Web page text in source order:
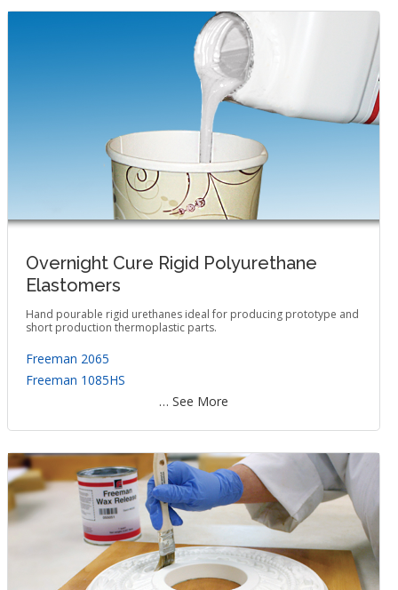
Overnight Cure Rigid Polyurethane
Elastomers
Hand pourable rigid urethanes ideal for producing prototype and
short production thermoplastic parts.
Freeman 2065
Freeman 1085HS
… See More